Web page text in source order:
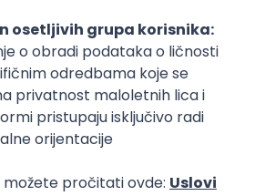
Cloud Microservices
Kafka